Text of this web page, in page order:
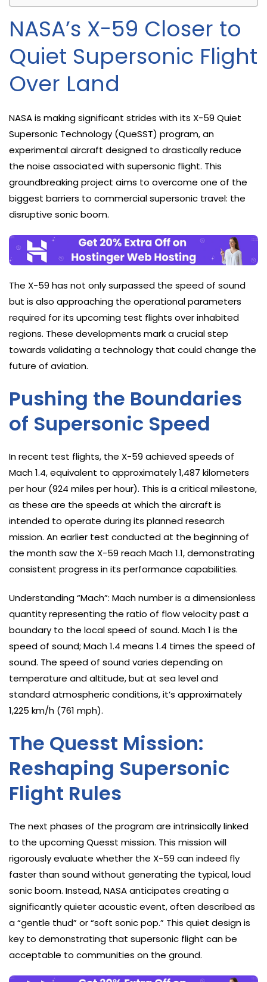
NASA’s X-59 Closer to
Quiet Supersonic Flight
Over Land
NASA is making significant strides with its X-59 Quiet
Supersonic Technology (QueSST) program, an
experimental aircraft designed to drastically reduce
the noise associated with supersonic flight. This
groundbreaking project aims to overcome one of the
biggest barriers to commercial supersonic travel: the
disruptive sonic boom.
The X-59 has not only surpassed the speed of sound
but is also approaching the operational parameters
required for its upcoming test flights over inhabited
regions. These developments mark a crucial step
towards validating a technology that could change the
future of aviation.
Pushing the Boundaries
of Supersonic Speed
In recent test flights, the X-59 achieved speeds of
Mach 1.4, equivalent to approximately 1,487 kilometers
per hour (924 miles per hour). This is a critical milestone,
as these are the speeds at which the aircraft is
intended to operate during its planned research
mission. An earlier test conducted at the beginning of
the month saw the X-59 reach Mach 1.1, demonstrating
consistent progress in its performance capabilities.
Understanding “Mach”: Mach number is a dimensionless
quantity representing the ratio of flow velocity past a
boundary to the local speed of sound. Mach 1 is the
speed of sound; Mach 1.4 means 1.4 times the speed of
sound. The speed of sound varies depending on
temperature and altitude, but at sea level and
standard atmospheric conditions, it’s approximately
1,225 km/h (761 mph).
The Quesst Mission:
Reshaping Supersonic
Flight Rules
The next phases of the program are intrinsically linked
to the upcoming Quesst mission. This mission will
rigorously evaluate whether the X-59 can indeed fly
faster than sound without generating the typical, loud
sonic boom. Instead, NASA anticipates creating a
significantly quieter acoustic event, often described as
a “gentle thud” or “soft sonic pop.” This quiet design is
key to demonstrating that supersonic flight can be
acceptable to communities on the ground.